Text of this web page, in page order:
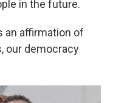
in the future.
an affirmation of
our democracy